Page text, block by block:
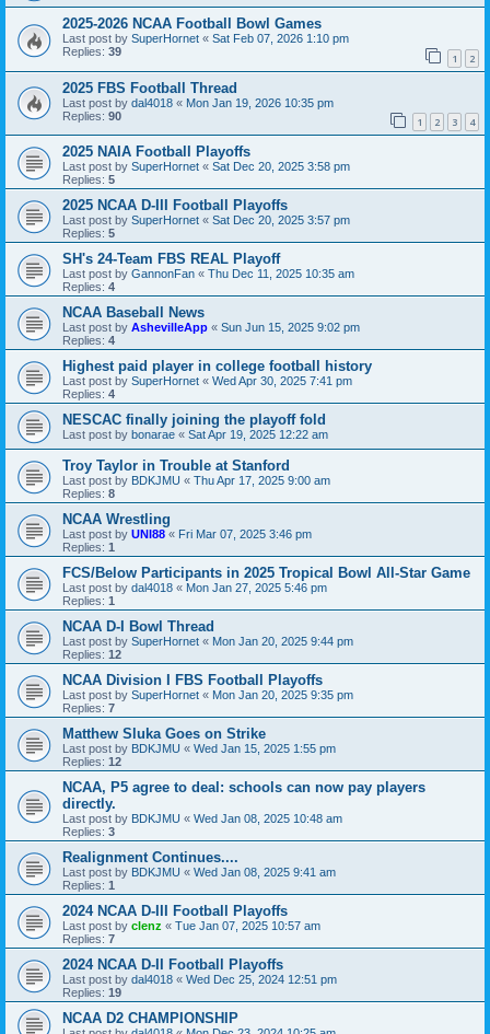
2025-2026 NCAA Football Bowl Games
Last post by SuperHornet « Sat Feb 07, 2026 1:10 pm
Replies: 39 1 2
2025 FBS Football Thread
Last post by dal4018 « Mon Jan 19, 2026 10:35 pm
Replies: 90 1 2 3 4
2025 NAIA Football Playoffs
Last post by SuperHornet « Sat Dec 20, 2025 3:58 pm
Replies: 5
2025 NCAA D-III Football Playoffs
Last post by SuperHornet « Sat Dec 20, 2025 3:57 pm
Replies: 5
SH's 24-Team FBS REAL Playoff
Last post by GannonFan « Thu Dec 11, 2025 10:35 am
Replies: 4
NCAA Baseball News
Last post by AshevilleApp « Sun Jun 15, 2025 9:02 pm
Replies: 4
Highest paid player in college football history
Last post by SuperHornet « Wed Apr 30, 2025 7:41 pm
Replies: 4
NESCAC finally joining the playoff fold
Last post by bonarae « Sat Apr 19, 2025 12:22 am
Troy Taylor in Trouble at Stanford
Last post by BDKJMU « Thu Apr 17, 2025 9:00 am
Replies: 8
NCAA Wrestling
Last post by UNI88 « Fri Mar 07, 2025 3:46 pm
Replies: 1
FCS/Below Participants in 2025 Tropical Bowl All-Star Game
Last post by dal4018 « Mon Jan 27, 2025 5:46 pm
Replies: 1
NCAA D-I Bowl Thread
Last post by SuperHornet « Mon Jan 20, 2025 9:44 pm
Replies: 12
NCAA Division I FBS Football Playoffs
Last post by SuperHornet « Mon Jan 20, 2025 9:35 pm
Replies: 7
Matthew Sluka Goes on Strike
Last post by BDKJMU « Wed Jan 15, 2025 1:55 pm
Replies: 12
NCAA, P5 agree to deal: schools can now pay players
directly.
Last post by BDKJMU « Wed Jan 08, 2025 10:48 am
Replies: 3
Realignment Continues....
Last post by BDKJMU « Wed Jan 08, 2025 9:41 am
Replies: 1
2024 NCAA D-III Football Playoffs
Last post by clenz « Tue Jan 07, 2025 10:57 am
Replies: 7
2024 NCAA D-II Football Playoffs
Last post by dal4018 « Wed Dec 25, 2024 12:51 pm
Replies: 19
NCAA D2 CHAMPIONSHIP